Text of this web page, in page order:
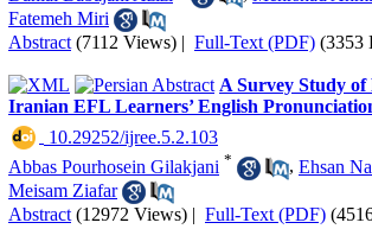
Fatemeh Miri
Abstract (7112 Views) | Full-Text (PDF) (3353
A Survey Study
Iranian EFL Learners’ English
‎ 10.29252/ijree.5.2.103
Abbas Pourhosein Gilakjani * , Ehsan
Meisam Ziafar
Abstract (12972 Views) | Full-Text (PDF)